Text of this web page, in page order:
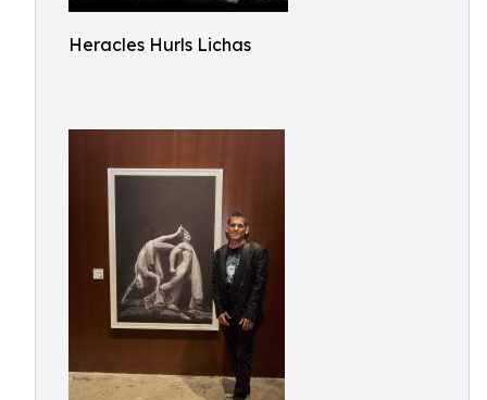
Heracles Hurls Lichas